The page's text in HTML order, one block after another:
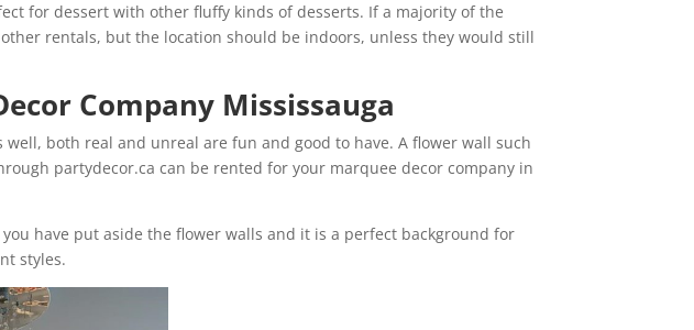
for dessert with other fluffy kinds of desserts. If a majority of the
rentals, but the location should be indoors, unless they would still
Company Mississauga
both real and unreal are fun and good to have. A flower wall such
partydecor.ca can be rented for your marquee decor company in
have put aside the flower walls and it is a perfect background for
styles.